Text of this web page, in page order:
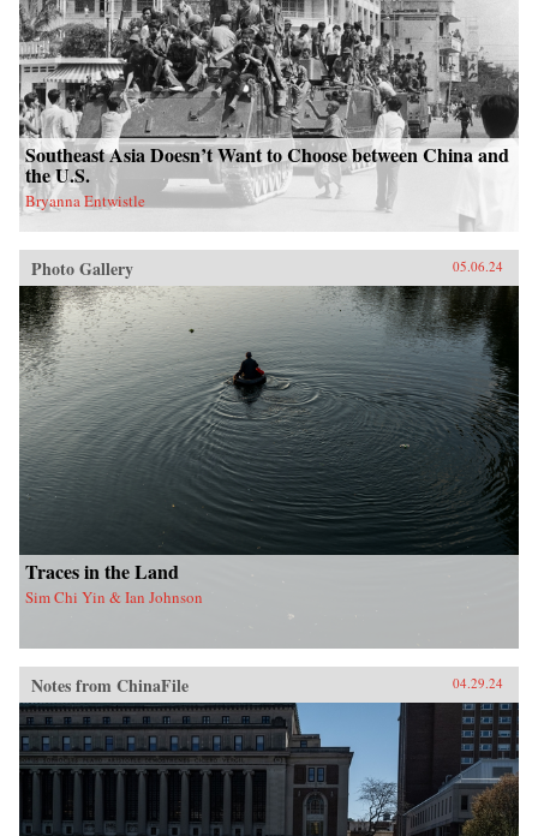
Southeast Asia Doesn’t Want to Choose between China and
the U.S.
Bryanna Entwistle
Photo Gallery 05.06.24
Traces in the Land
Sim Chi Yin & Ian Johnson
Notes from ChinaFile 04.29.24